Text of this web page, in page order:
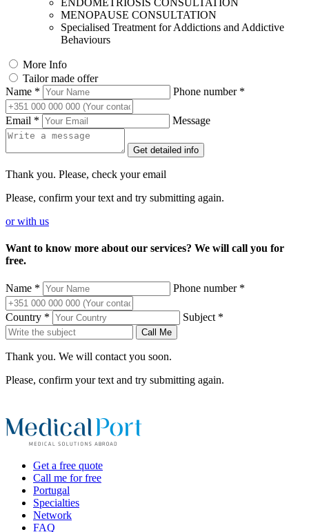
MENOPAUSE CONSULTATION
Specialised Treatment for Addictions and Addictive
Behaviours
More Info
Tailor made offer
Name *
Phone number *
Email * Message
Get detailed info
Thank you. Please, check your email
Please, confirm your text and try submitting again.
orwith us
Want to know more about our services? We will call you for
free.
Name * Phone number *
Country * Subject *
Call Me
Thank you. We will contact you soon.
Please, confirm your text and try submitting again.
Get a free quote
Call me for free
Portugal
Specialties
Network
FAQ